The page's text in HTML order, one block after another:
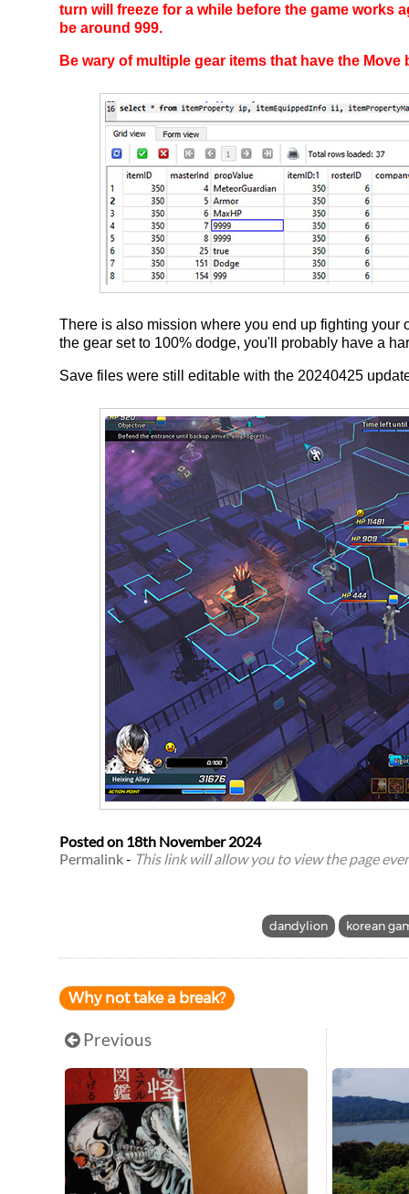
turn will freeze for a while before the game works
be around 999.
Be wary of multiple gear items that have the
There is also mission where you end up fighting your
the gear set to 100% dodge, you'll probably have a
Save files were still editable with the 20240425
Posted on 18th November 2024
Permalink- This link will allow you to view the page
dandylion korean
Why not take a break?
Previous